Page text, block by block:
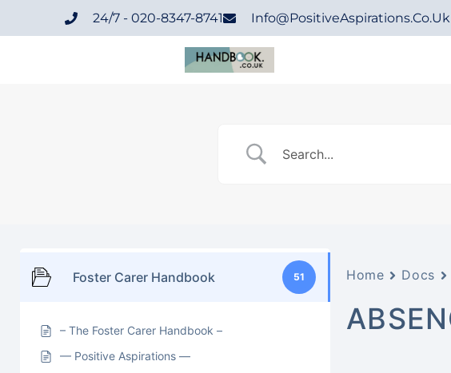
24/7 - 020-8347-8741 Info@positiveAspirations.co.uk
Foster Carer Handbook 51
– The Foster Carer Handbook –
— Positive Aspirations —
Home Docs